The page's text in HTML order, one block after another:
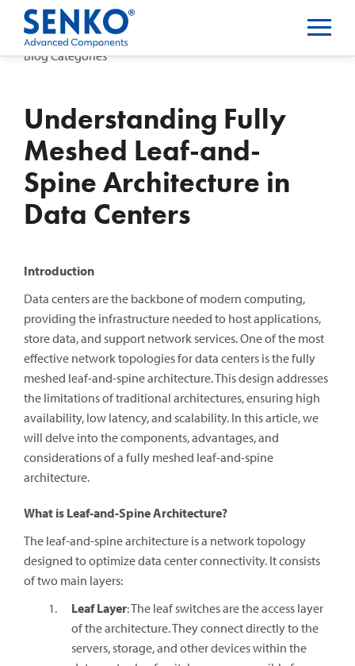
Blog Categories
Understanding Fully
Meshed Leaf-and-
Spine Architecture in
Data Centers
Introduction
Data centers are the backbone of modern computing,
providing the infrastructure needed to host applications,
store data, and support network services. One of the most
effective network topologies for data centers is the fully
meshed leaf-and-spine architecture. This design addresses
the limitations of traditional architectures, ensuring high
availability, low latency, and scalability. In this article, we
will delve into the components, advantages, and
considerations of a fully meshed leaf-and-spine
architecture.
What is Leaf-and-Spine Architecture?
The leaf-and-spine architecture is a network topology
designed to optimize data center connectivity. It consists
of two main layers:
Leaf Layer: The leaf switches are the access layer
of the architecture. They connect directly to the
servers, storage, and other devices within the